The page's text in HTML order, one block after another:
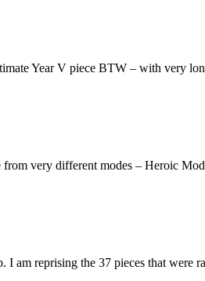
Year V piece BTW – with very
very different modes – Heroic
reprising the 37 pieces that